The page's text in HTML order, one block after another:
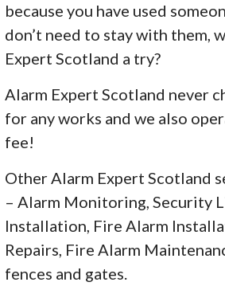
because you have used
don’t need to stay with them,
Expert Scotland a try?
Alarm Expert Scotland never
for any works and we also
fee!
Other Alarm Expert Scotland
– Alarm Monitoring, Security
Installation, Fire Alarm
Repairs, Fire Alarm
fences and gates.